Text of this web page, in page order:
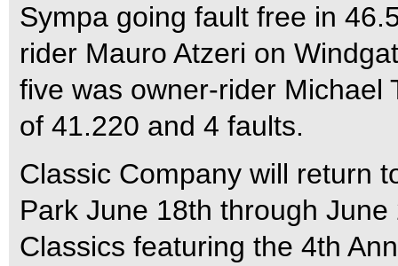
Sympa going fault free in
rider Mauro Atzeri on
five was owner-rider Michael
of 41.220 and 4 faults.
Classic Company will return
Park June 18th through
Classics featuring the 4th